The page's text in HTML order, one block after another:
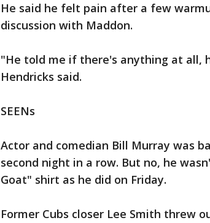
He said he felt pain after a few
discussion with Maddon.
"He told me if there's anything at all,
Hendricks said.
SEENs
Actor and comedian Bill Murray was
second night in a row. But no, he
Goat" shirt as he did on Friday.
Former Cubs closer Lee Smith threw